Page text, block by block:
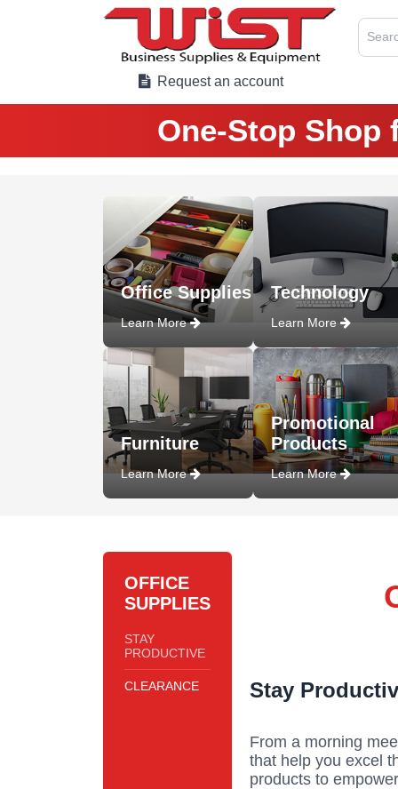
Request an account
One-Stop Shop
Office Supplies
Learn More
Technology
Learn More
Furniture
Learn More
Promotional
Products
Learn More
OFFICE
SUPPLIES
STAY
PRODUCTIVE
CLEARANCE Stay
From a morning
that help you excel
products to